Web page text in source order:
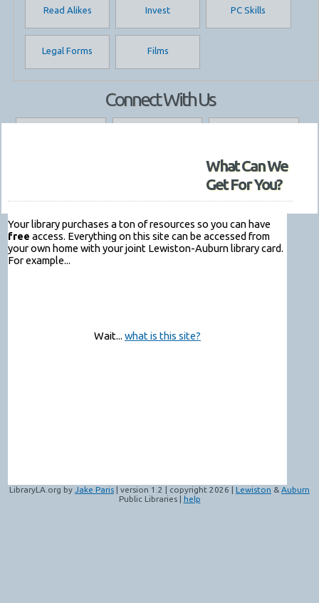
Read Alikes Invest PC Skills
Legal Forms Films
Connect With Us
What Can We
Get For You?
Your library purchases a ton of resources so you can have
free access. Everything on this site can be accessed from
your own home with your joint Lewiston-Auburn library card.
For example...
Wait... what is this site?
LibraryLA.org by Jake Paris | version 1.2 | copyright 2026 | Lewiston & Auburn
Public Libraries | help